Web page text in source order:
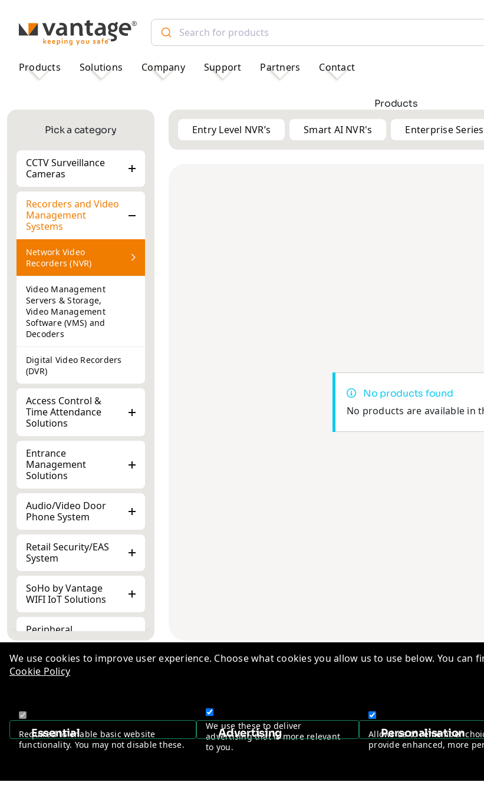
TM
Products Solutions Company Support Partners Contact
Products
Pick a category
CCTV Surveillance
Cameras
Recorders and Video
Management
Systems
Network Video
Recorders (NVR)
Video Management
Servers & Storage,
Video Management
Software (VMS) and
Decoders
Digital Video Recorders
(DVR)
Access Control &
Time Attendance
Solutions
Entrance
Management
Solutions
Audio/Video Door
Phone System
Retail Security/EAS
System
SoHo by Vantage
WIFI IoT Solutions
Peripheral
Accessories
Entry Level NVR’s Smart AI NVR's Enterprise
No products found
No products are available in
+1-510-776-0384
Careers
Warranty Registration
Ad-Vantage Channel Program
Become a Channel Partner
We use cookies to improve user experience. Choose what cookies you allow us to use below. You can
Cookie Policy
Essential
Required to enable basic website
functionality. You may not disable these.
Advertising
We use these to deliver
advertising that is more relevant
to you.
Personalisation
Allows us to remember
provide enhanced, more